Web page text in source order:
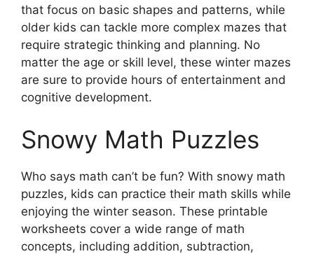
that focus on basic shapes and patterns, while
older kids can tackle more complex mazes that
require strategic thinking and planning. No
matter the age or skill level, these winter mazes
are sure to provide hours of entertainment and
cognitive development.
Snowy Math Puzzles
Who says math can’t be fun? With snowy math
puzzles, kids can practice their math skills while
enjoying the winter season. These printable
worksheets cover a wide range of math
concepts, including addition, subtraction,